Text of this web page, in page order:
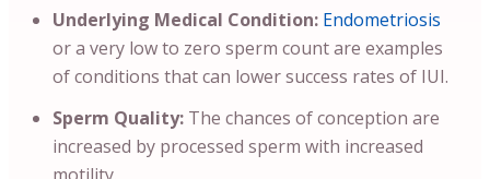
Underlying Medical Condition: Endometriosis
or a very low to zero sperm count are examples
of conditions that can lower success rates of IUI.
Sperm Quality: The chances of conception are
increased by processed sperm with increased